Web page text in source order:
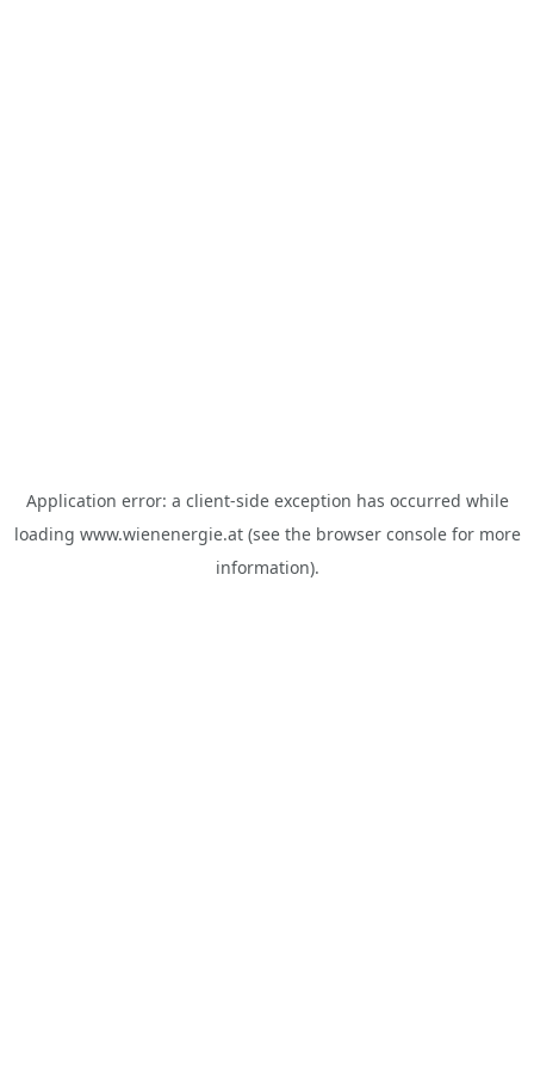
Application error: a client-side exception has occurred while
loading www.wienenergie.at(see the browser consolefor more
information).